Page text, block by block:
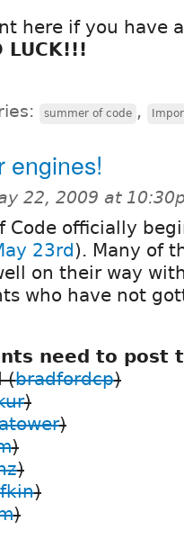
here if you have
LUCK!!!
summer of code ,
engines!
22, 2009 at
Code officially
23rd). Many of
on their way
who have not
need to post
(bradfordcp)
)
)
)
)
)
)